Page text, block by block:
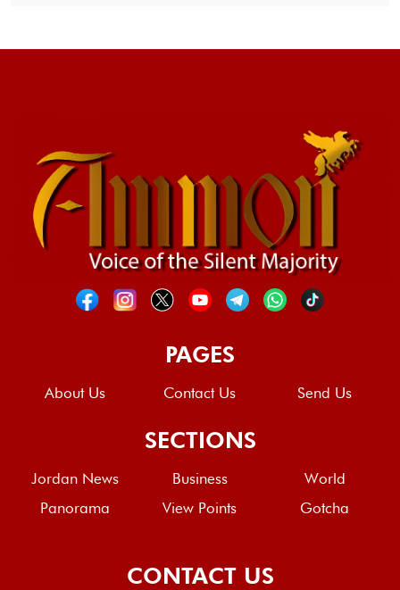
PAGES
About Us Contact Us Send Us
SECTIONS
Jordan News Business
World
Panorama
View Points Gotcha
CONTACT US